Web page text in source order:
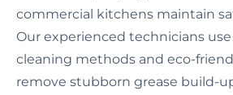
commercial kitchens maintain
Our experienced technicians
cleaning methods and eco-
remove stubborn grease build-